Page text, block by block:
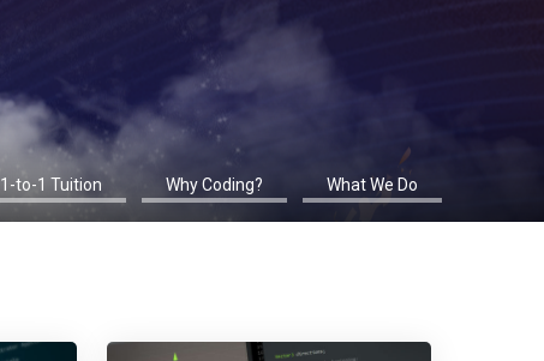
1-to-1 Tuition Why Coding? What We Do